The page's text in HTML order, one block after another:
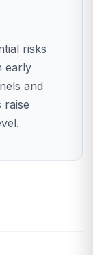
risks
early
and
raise